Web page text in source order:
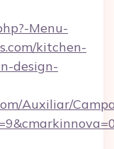
Menu-
kitchen-
design-
Auxiliar/